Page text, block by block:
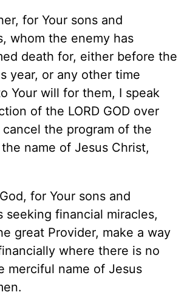
for Your sons and
whom the enemy has
death for, either before the
year, or any other time
Your will for them, I speak
of the LORD GOD over
the program of the
name of Jesus Christ,
for Your sons and
seeking financial miracles,
great Provider, make a way
where there is no
merciful name of Jesus